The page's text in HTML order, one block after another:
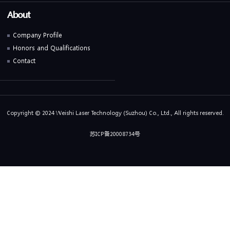
About
Company Profile
Honors and Qualifications
Contact
Copyright © 2024 Weishi Laser Technology (Suzhou) Co., Ltd., All rights reserved.
苏ICP备20008734号